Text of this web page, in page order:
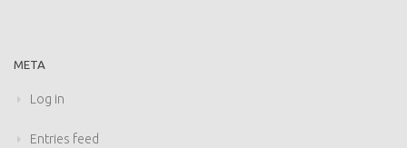
META
Log in
Entries feed